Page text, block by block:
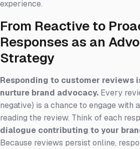
experience.
From Reactive to
Responses as an
Strategy
Responding to customer reviews
nurture brand advocacy. Every
negative) is a chance to engage with
reading the review. Think of each
dialogue contributing to your
Because reviews persist online,